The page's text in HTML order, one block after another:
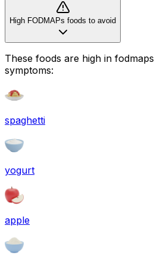
High FODMAPs foods to avoid
These foods are high in fodmaps
symptoms:
spaghetti
yogurt
apple